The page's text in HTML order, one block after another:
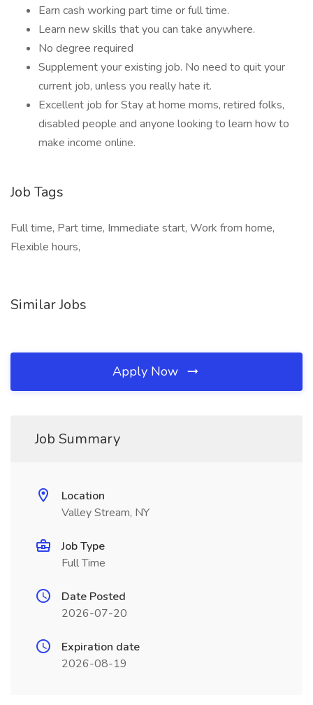
Earn cash working part time or full time.
Learn new skills that you can take anywhere.
No degree required
Supplement your existing job. No need to quit your
current job, unless you really hate it.
Excellent job for Stay at home moms, retired folks,
disabled people and anyone looking to learn how to
make income online.
Job Tags
Full time, Part time, Immediate start, Work from home,
Flexible hours,
Similar Jobs
Apply Now
Job Summary
Location
Valley Stream, NY
Job Type
Full Time
Date Posted
2026-07-20
Expiration date
2026-08-19